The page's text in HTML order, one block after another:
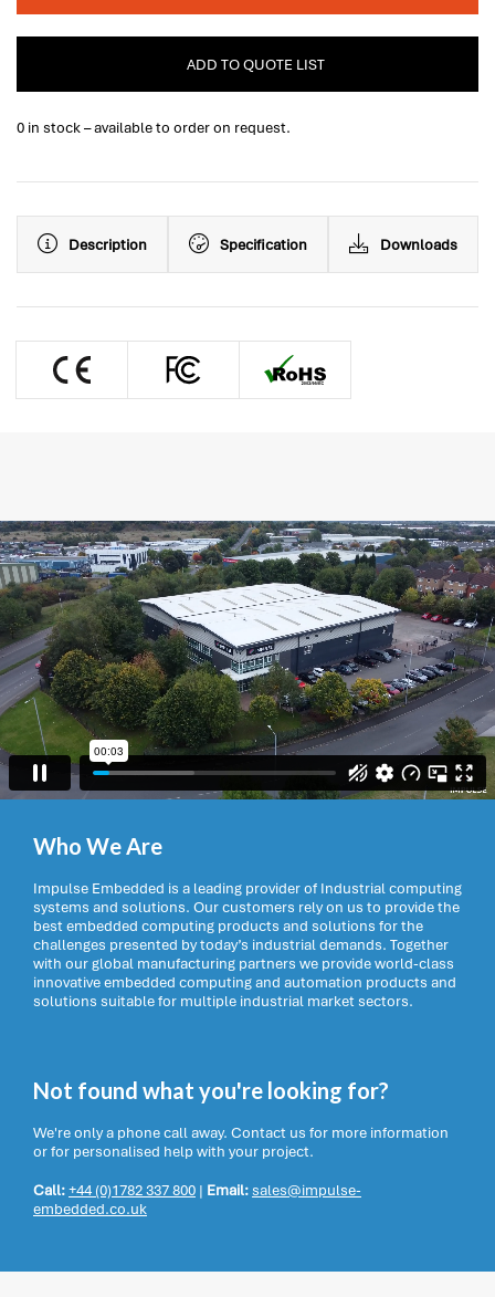
ADD TO QUOTE LIST
0 in stock – available to order on request.
Description Specification Downloads
Who We Are
Impulse Embedded is a leading provider of Industrial computing
systems and solutions. Our customers rely on us to provide the
best embedded computing products and solutions for the
challenges presented by today’s industrial demands. Together
with our global manufacturing partners we provide world-class
innovative embedded computing and automation products and
solutions suitable for multiple industrial market sectors.
Not found what you're looking for?
We're only a phone call away. Contact us for more information
or for personalised help with your project.
Call:+44 (0)1782 337 800 | Email:sales@impulse-
embedded.co.uk